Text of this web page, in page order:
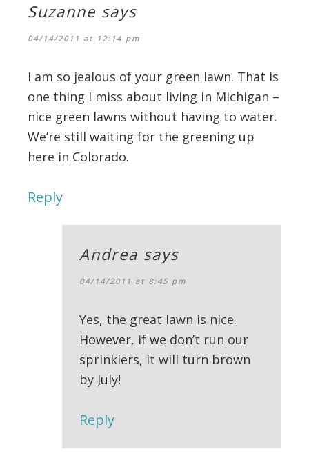
Suzanne says
04/14/2011 at 12:14 pm
I am so jealous of your green lawn. That is
one thing I miss about living in Michigan –
nice green lawns without having to water.
We’re still waiting for the greening up
here in Colorado.
Reply
Andrea says
04/14/2011 at 8:45 pm
Yes, the great lawn is nice.
However, if we don’t run our
sprinklers, it will turn brown
by July!
Reply